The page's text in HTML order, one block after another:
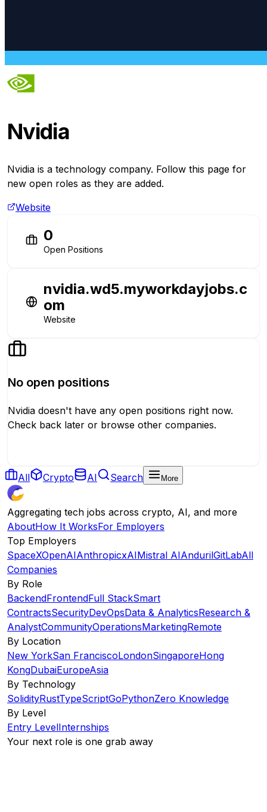
Nvidia
Nvidia is a technology company. Follow this page for
new open roles as they are added.
Website
0
Open Positions
nvidia.wd5.myworkdayjobs.c
om
Website
No open positions
Nvidia doesn't have any open positions right now.
Check back later or browse other companies.
All
Crypto AI Search More
Aggregating tech jobs across crypto, AI, and more
AboutHow It WorksFor Employers
Top Employers
SpaceXOpenAIAnthropicxAIMistral AIAndurilGitLabAll
Companies
By Role
BackendFrontendFull StackSmart
ContractsSecurityDevOpsData & AnalyticsResearch &
AnalystCommunityOperationsMarketingRemote
By Location
New YorkSan FranciscoLondonSingaporeHong
KongDubaiEuropeAsia
By Technology
SolidityRustTypeScriptGoPythonZero Knowledge
By Level
Entry LevelInternships
Your next role is one grab away